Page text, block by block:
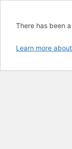
There has been
Learn more